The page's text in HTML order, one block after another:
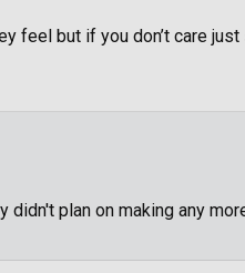
feel but if you don’t care just
didn't plan on making any